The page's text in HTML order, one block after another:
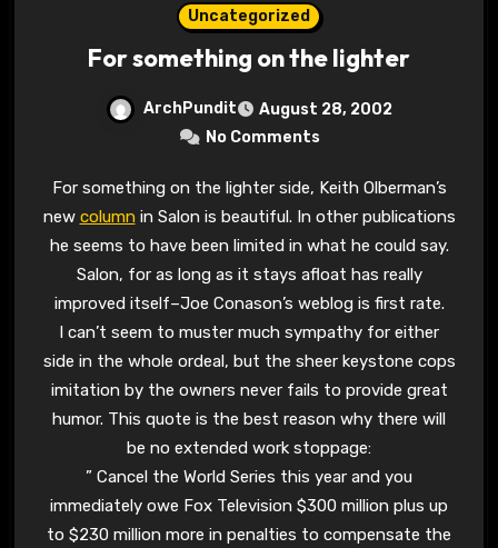
Uncategorized
For something on the lighter
ArchPundit
August 28, 2002
No Comments
For something on the lighter side, Keith Olberman’s
new columnin Salon is beautiful. In other publications
he seems to have been limited in what he could say.
Salon, for as long as it stays afloat has really
improved itself–Joe Conason’s weblog is first rate.
I can’t seem to muster much sympathy for either
side in the whole ordeal, but the sheer keystone cops
imitation by the owners never fails to provide great
humor. This quote is the best reason why there will
be no extended work stoppage:
” Cancel the World Series this year and you
immediately owe Fox Television $300 million plus up
to $230 million more in penalties to compensate the